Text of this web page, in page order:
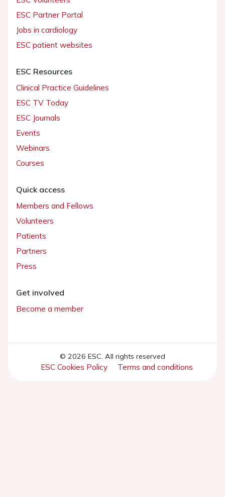
ESC Partner Portal
Jobs in cardiology
ESC patient websites
ESC Resources
Clinical Practice Guidelines
ESC TV Today
ESC Journals
Events
Webinars
Courses
Quick access
Members and Fellows
Volunteers
Patients
Partners
Press
Get involved
Become a member
© 2026 ESC. All rights reserved
ESC Cookies Policy Terms and conditions